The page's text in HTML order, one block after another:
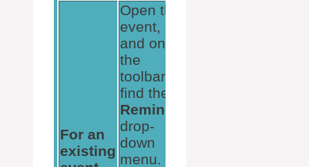
For an
existing
Open the
event,
and on
the
toolbar
find the
Reminder
drop-
down
menu.